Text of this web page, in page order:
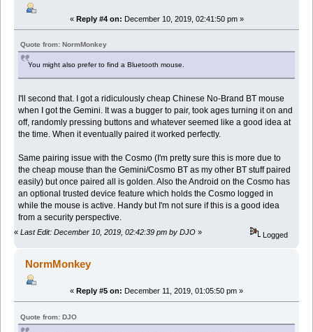
« Reply #4 on: December 10, 2019, 02:41:50 pm »
Quote from: NormMonkey
You might also prefer to find a Bluetooth mouse.
I'll second that. I got a ridiculously cheap Chinese No-Brand BT mouse
when I got the Gemini. It was a bugger to pair, took ages turning it on and
off, randomly pressing buttons and whatever seemed like a good idea at
the time. When it eventually paired it worked perfectly.
Same pairing issue with the Cosmo (I'm pretty sure this is more due to
the cheap mouse than the Gemini/Cosmo BT as my other BT stuff paired
easily) but once paired all is golden. Also the Android on the Cosmo has
an optional trusted device feature which holds the Cosmo logged in
while the mouse is active. Handy but I'm not sure if this is a good idea
from a security perspective.
« Last Edit: December 10, 2019, 02:42:39 pm by DJO » Logged
NormMonkey
« Reply #5 on: December 11, 2019, 01:05:50 pm »
Quote from: DJO